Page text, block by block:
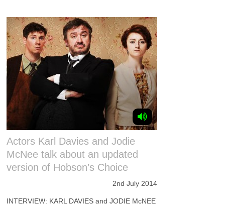
Actors Karl Davies and Jodie
McNee talk about an updated
version of Hobson’s Choice
2nd July 2014
INTERVIEW: KARL DAVIES and JODIE McNEE